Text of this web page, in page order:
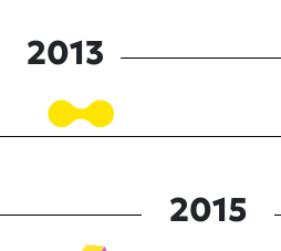
2013
2015